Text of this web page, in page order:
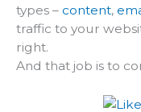
types – content,
traffic to your
right.
And that job is to